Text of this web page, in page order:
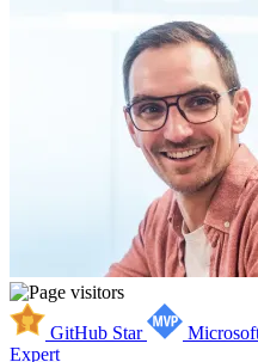
GitHub Star
Expert